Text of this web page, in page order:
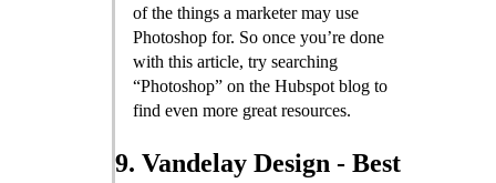
of the things a marketer may use
Photoshop for. So once you’re done
with this article, try searching
“Photoshop” on the Hubspot blog to
find even more great resources.
9. Vandelay Design - Best